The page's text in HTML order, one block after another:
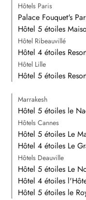
Hôtels Paris
Palace Fouquet's
Hôtel 5 étoiles
Hôtel Ribeauvillé
Hôtel 4 étoiles
Hôtel Lille
Hôtel 5 étoiles
Marrakesh
Hôtel 5 étoiles le
Hôtels Cannes
Hôtel 5 étoiles Le
Hôtel 4 étoiles Le
Hôtels Deauville
Hôtel 5 étoiles Le
Hôtel 4 étoiles
Hôtel 5 étoiles le